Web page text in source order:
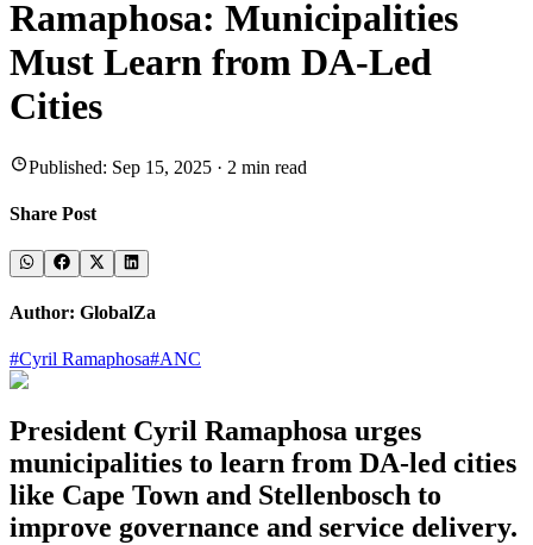
Ramaphosa: Municipalities
Must Learn from DA-Led
Cities
Published: Sep 15, 2025 · 2 min read
Share Post
Author: GlobalZa
#Cyril Ramaphosa#ANC
President Cyril Ramaphosa urges
municipalities to learn from DA-led cities
like Cape Town and Stellenbosch to
improve governance and service delivery.